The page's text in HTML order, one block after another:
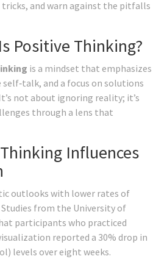
tricks, and warn against the pitfalls
Positive Thinking?
is a mindset that emphasizes
and a focus on solutions
not about ignoring reality; it’s
through a lens that
Influences
outlooks with lower rates of
Studies from the University of
participants who practiced
reported a 30% drop in
levels over eight weeks.